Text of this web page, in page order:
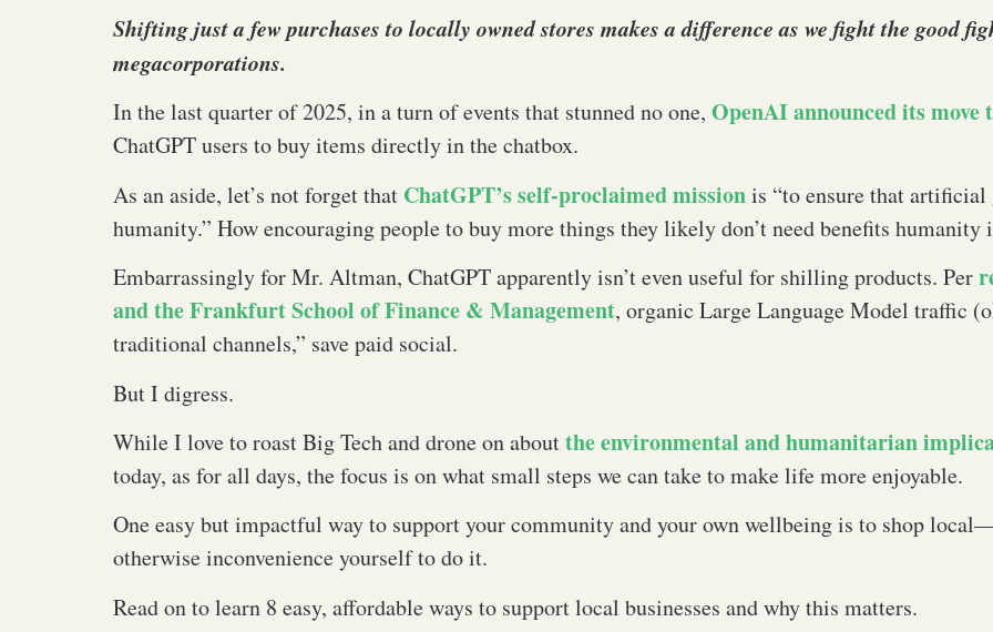
Shifting just a few purchases to locally owned stores makes a difference as we fight the good
megacorporations.
In the last quarter of 2025, in a turn of events that stunned no one, OpenAI announced its move
ChatGPT users to buy items directly in the chatbox.
As an aside, let’s not forget that ChatGPT’s self-proclaimed missionis “to ensure that
humanity.” How encouraging people to buy more things they likely don’t need benefits
Embarrassingly for Mr. Altman, ChatGPT apparently isn’t even useful for shilling products. Per
and the Frankfurt School of Finance & Management, organic Large Language Model traffic
traditional channels,” save paid social.
But I digress.
While I love to roast Big Tech and drone on aboutthe environmental and humanitarian
today, as for all days, the focus is on what small steps we can take to make life more enjoyable.
One easy but impactful way to support your community and your own wellbeing is to shop
otherwise inconvenience yourself to do it.
Read on to learn 8 easy, affordable ways to support local businesses and why this matters.